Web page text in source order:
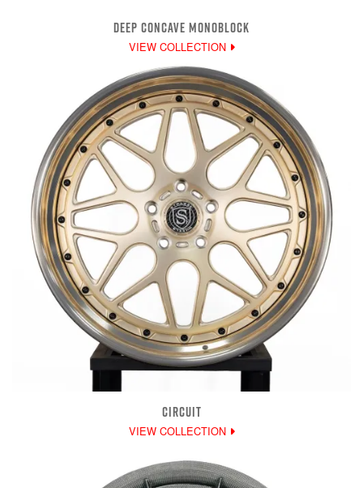
DEEP CONCAVE MONOBLOCK
VIEW COLLECTION
CIRCUIT
VIEW COLLECTION